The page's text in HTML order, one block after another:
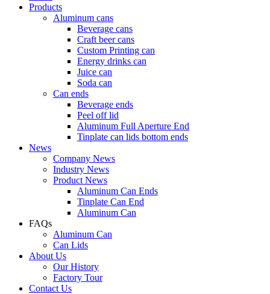
Products
Aluminum cans
Beverage cans
Craft beer cans
Custom Printing can
Energy drinks can
Juice can
Soda can
Can ends
Beverage ends
Peel off lid
Aluminum Full Aperture End
Tinplate can lids bottom ends
News
Company News
Industry News
Product News
Aluminum Can Ends
Tinplate Can End
Aluminum Can
FAQs
Aluminum Can
Can Lids
About Us
Our History
Factory Tour
Contact Us